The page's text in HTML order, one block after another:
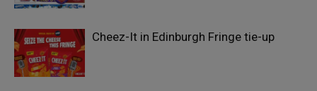
Cheez-It in Edinburgh Fringe tie-up